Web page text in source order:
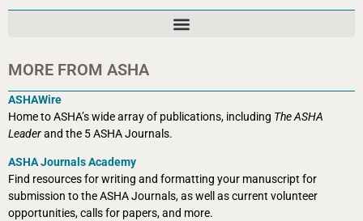
MORE FROM ASHA
ASHAWire
Home to ASHA’s wide array of publications, including The ASHA
Leaderand the 5 ASHA Journals.
ASHA Journals Academy
Find resources for writing and formatting your manuscript for
submission to the ASHA Journals, as well as current volunteer
opportunities, calls for papers, and more.